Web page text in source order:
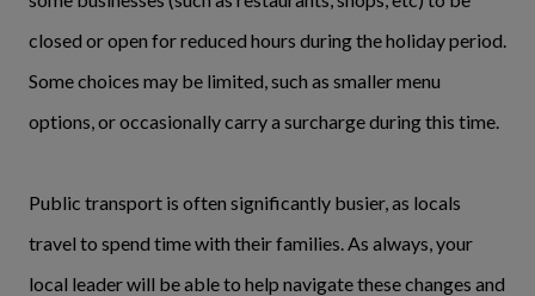
closed or open for reduced hours during the holiday period.
Some choices may be limited, such as smaller menu
options, or occasionally carry a surcharge during this time.
Public transport is often significantly busier, as locals
travel to spend time with their families. As always, your
local leader will be able to help navigate these changes and